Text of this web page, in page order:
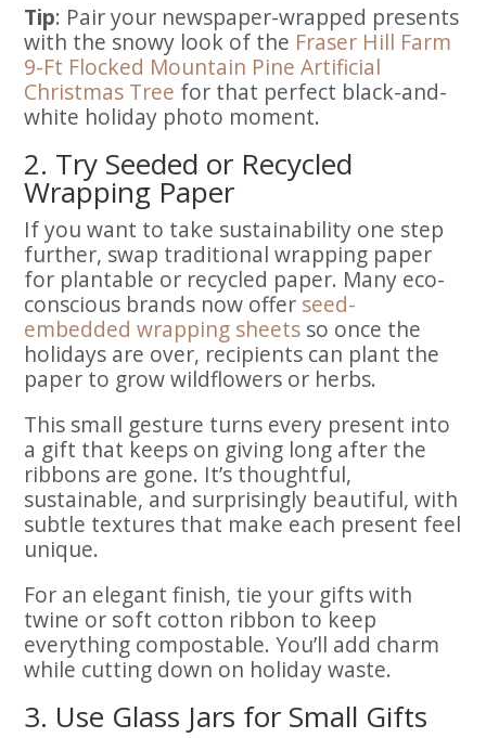
Tip: Pair your newspaper-wrapped presents
with the snowy look of the Fraser Hill Farm
9-Ft Flocked Mountain Pine Artificial
Christmas Tree for that perfect black-and-
white holiday photo moment.
2. Try Seeded or Recycled
Wrapping Paper
If you want to take sustainability one step
further, swap traditional wrapping paper
for plantable or recycled paper. Many eco-
conscious brands now offer seed-
embedded wrapping sheets so once the
holidays are over, recipients can plant the
paper to grow wildflowers or herbs.
This small gesture turns every present into
a gift that keeps on giving long after the
ribbons are gone. It’s thoughtful,
sustainable, and surprisingly beautiful, with
subtle textures that make each present feel
unique.
For an elegant finish, tie your gifts with
twine or soft cotton ribbon to keep
everything compostable. You’ll add charm
while cutting down on holiday waste.
3. Use Glass Jars for Small Gifts